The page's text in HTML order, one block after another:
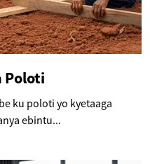
Poloti
ku poloti yo kyetaaga
ebintu...